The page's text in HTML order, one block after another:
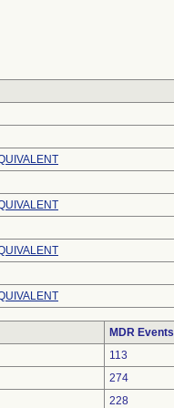
MDR Events
113
274
228